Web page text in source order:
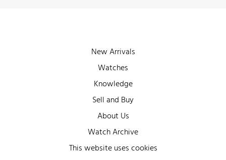
New Arrivals
Watches
Knowledge
Sell and Buy
About Us
Watch Archive
Wall of Fame
This website uses cookies